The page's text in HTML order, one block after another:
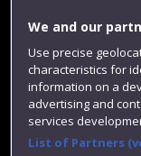
Website
We and our
Use precise
characteristics for
information on a
advertising and
services
List of Partners